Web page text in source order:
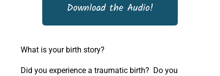
Download the Audio!
What is your birth story?
Did you experience a traumatic birth? Do you